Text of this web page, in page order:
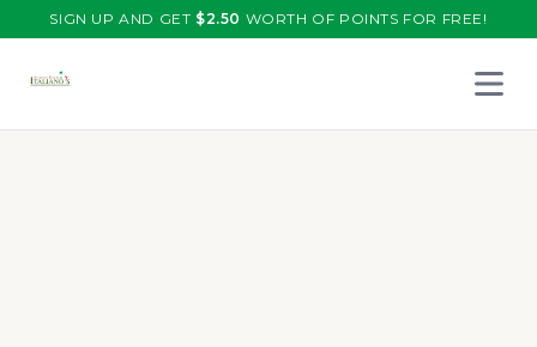
SIGN UP AND GET $2.50 WORTH OF POINTS FOR FREE!